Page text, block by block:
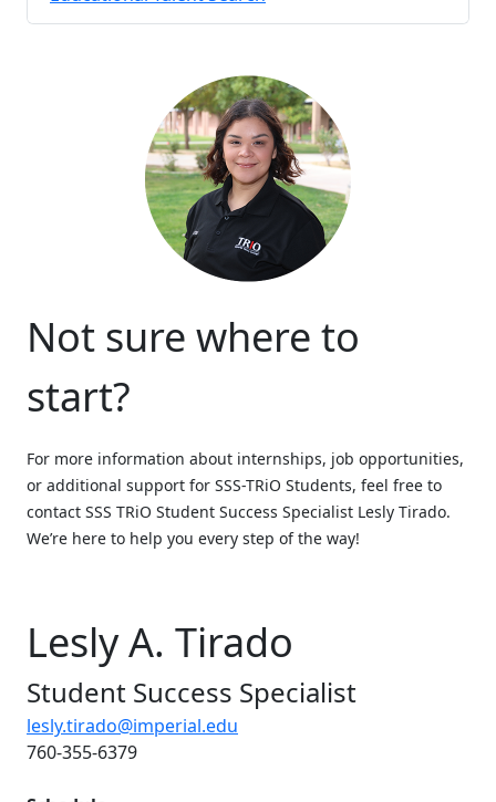
Not sure where to
start?
For more information about internships, job opportunities,
or additional support for SSS-TRiO Students, feel free to
contact SSS TRiO Student Success Specialist Lesly Tirado.
We’re here to help you every step of the way!
Lesly A. Tirado
Student Success Specialist
lesly.tirado@imperial.edu
760-355-6379